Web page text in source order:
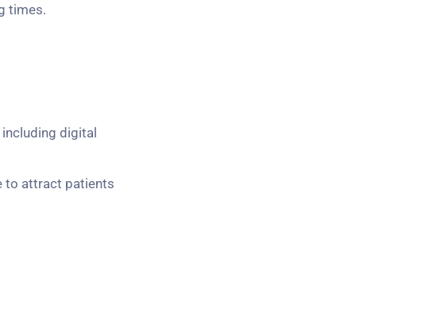
times.
digital
to attract patients